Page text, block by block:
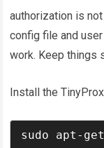
authorization is
config file and
work. Keep things
Install the
sudo apt-